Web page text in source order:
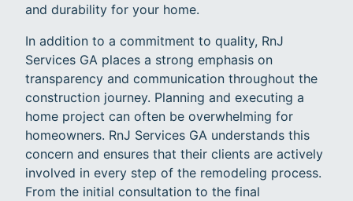
and durability for your home.
In addition to a commitment to quality, RnJ
Services GA places a strong emphasis on
transparency and communication throughout the
construction journey. Planning and executing a
home project can often be overwhelming for
homeowners. RnJ Services GA understands this
concern and ensures that their clients are actively
involved in every step of the remodeling process.
From the initial consultation to the final